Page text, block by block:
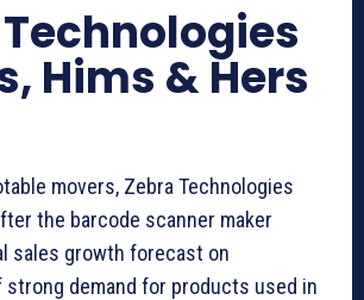
Hims & Hers
movers, Zebra Technologies
the barcode scanner maker
sales growth forecast on
demand for products used in